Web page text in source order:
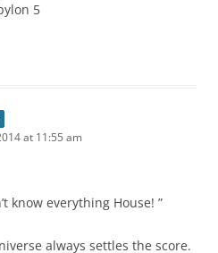
5
at 11:55 am
know everything House! ”
always settles the score.